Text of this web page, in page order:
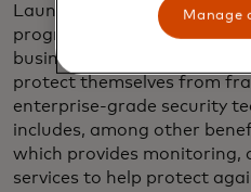
Launched in February, the
program offers credit and
businesses with
protect themselves from
enterprise-grade security
includes, among other
which provides monitoring,
services to help protect
Manage